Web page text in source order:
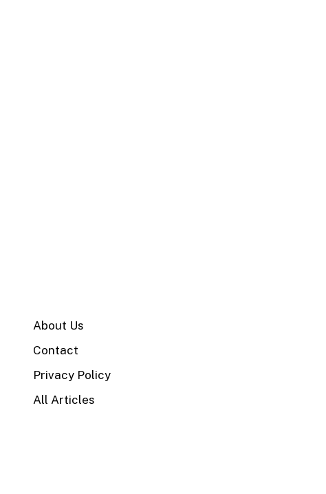
About Us
Contact
Privacy Policy
All Articles